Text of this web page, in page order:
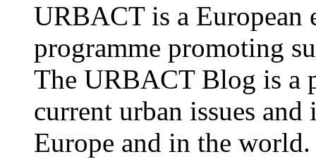
URBACT is a European
programme promoting
The URBACT Blog is a
current urban issues
Europe and in the world.